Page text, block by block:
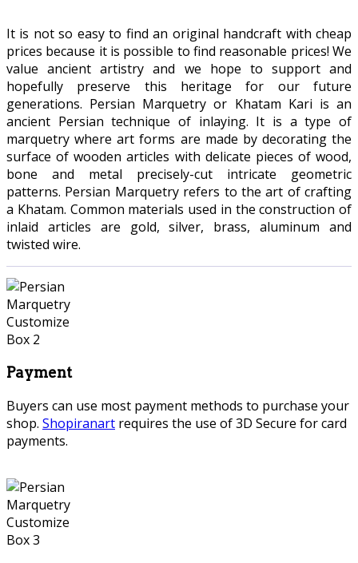
It is not so easy to find an original handcraft with cheap
prices because it is possible to find reasonable prices! We
value ancient artistry and we hope to support and
hopefully preserve this heritage for our future
generations. Persian Marquetry or Khatam Kari is an
ancient Persian technique of inlaying. It is a type of
marquetry where art forms are made by decorating the
surface of wooden articles with delicate pieces of wood,
bone and metal precisely-cut intricate geometric
patterns. Persian Marquetry refers to the art of crafting
a Khatam. Common materials used in the construction of
inlaid articles are gold, silver, brass, aluminum and
twisted wire.
Payment
Buyers can use most payment methods to purchase your
shop. Shopiranart requires the use of 3D Secure for card
payments.